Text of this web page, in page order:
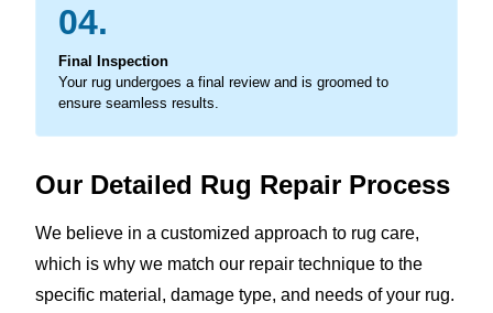
04.
Final Inspection
Your rug undergoes a final review and is groomed to
ensure seamless results.
Our Detailed Rug Repair Process
We believe in a customized approach to rug care,
which is why we match our repair technique to the
specific material, damage type, and needs of your rug.